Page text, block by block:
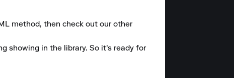
method, then check out our other
showing in the library. So it's ready for